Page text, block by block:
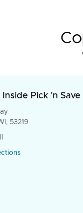
Pick 'n Save
53219